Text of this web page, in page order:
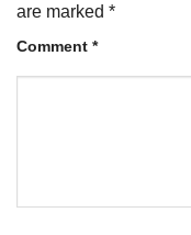
are marked *
Comment *